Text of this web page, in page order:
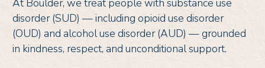
At Boulder, we treat people with substance use
disorder (SUD) — including opioid use disorder
(OUD) and alcohol use disorder (AUD) — grounded
in kindness, respect, and unconditional support.